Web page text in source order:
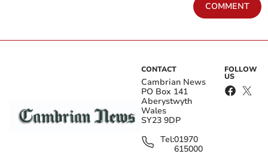
COMMENT
CONTACT
Cambrian News
PO Box 141
Aberystwyth
Wales
SY23 9DP
Tel:01970
615000
FOLLOW
US